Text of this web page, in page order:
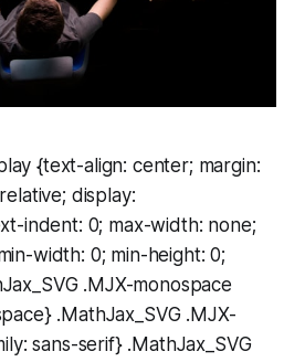
{text-align: center; margin:
display:
indent: 0; max-width: none;
width: 0; min-height: 0;
.MJX-monospace
.MathJax_SVG .MJX-
sans-serif} .MathJax_SVG